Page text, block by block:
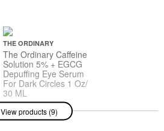
THE ORDINARY
The Ordinary Caffeine
Solution 5% + EGCG
Depuffing Eye Serum
For Dark Circles 1 Oz/
30 ML
Face Serums
$9.20
View products (9)